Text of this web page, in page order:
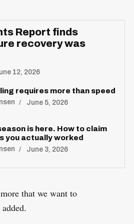
Report finds
recovery was
12, 2026
requires more than speed
June 5, 2026
is here. How to claim
you actually worked
June 3, 2026
that we want to